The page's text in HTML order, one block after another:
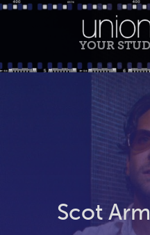
YOUR
Scot